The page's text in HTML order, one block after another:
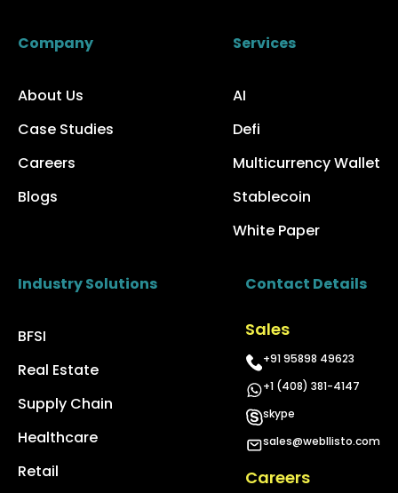
Company
About Us
Case Studies
Careers
Blogs
Services
AI
Defi
Multicurrency Wallet
Stablecoin
White Paper
Industry Solutions
BFSI
Real Estate
Supply Chain
Healthcare
Retail
Contact Details
Sales
+91 95898 49623
+1 (408) 381-4147
skype
sales@webllisto.com
Careers